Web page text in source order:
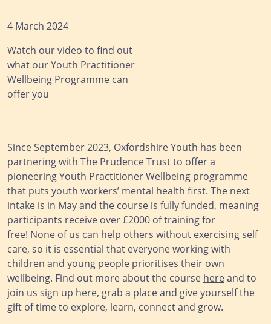
4 March 2024
Watch our video to find out
what our Youth Practitioner
Wellbeing Programme can
offer you
Since September 2023, Oxfordshire Youth has been
partnering with The Prudence Trust to offer a
pioneering Youth Practitioner Wellbeing programme
that puts youth workers’ mental health first. The next
intake is in May and the course is fully funded, meaning
participants receive over £2000 of training for
free! None of us can help others without exercising self
care, so it is essential that everyone working with
children and young people prioritises their own
wellbeing. Find out more about the course hereand to
join us sign up here, grab a place and give yourself the
gift of time to explore, learn, connect and grow.